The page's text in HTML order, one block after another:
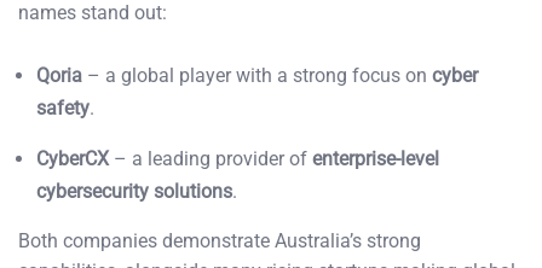
names stand out:
Qoria – a global player with a strong focus on cyber
safety.
CyberCX – a leading provider of enterprise-level
cybersecurity solutions.
Both companies demonstrate Australia’s strong